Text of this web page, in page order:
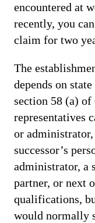
encountered at
recently, you
claim for two
The
depends on
section 58 (a)
representatives
or
successor’s
administrator, a
partner, or next
qualifications,
would normally